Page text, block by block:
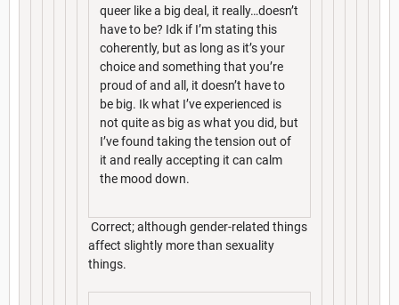
queer like a big deal, it really…doesn’t
have to be? Idk if I’m stating this
coherently, but as long as it’s your
choice and something that you’re
proud of and all, it doesn’t have to
be big. Ik what I’ve experienced is
not quite as big as what you did, but
I’ve found taking the tension out of
it and really accepting it can calm
the mood down.
Correct; although gender-related things
affect slightly more than sexuality
things.